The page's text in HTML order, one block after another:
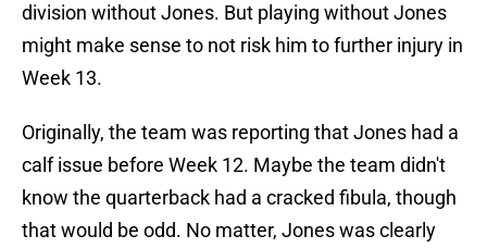
division without Jones. But playing without Jones
might make sense to not risk him to further injury in
Week 13.
Originally, the team was reporting that Jones had a
calf issue before Week 12. Maybe the team didn't
know the quarterback had a cracked fibula, though
that would be odd. No matter, Jones was clearly